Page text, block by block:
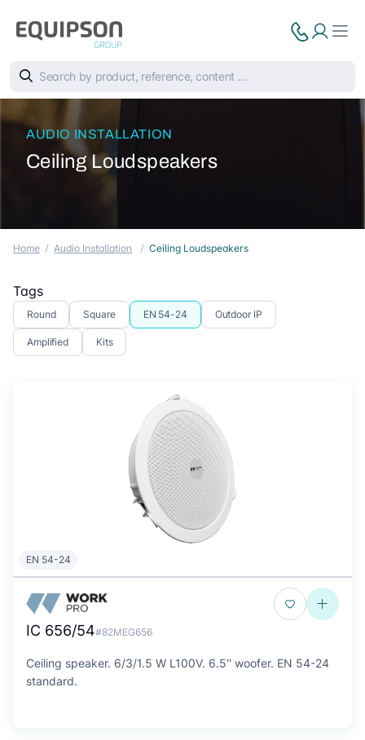
AUDIO INSTALLATION
Ceiling Loudspeakers
Home Audio Installation Ceiling Loudspeakers
Tags
Round Square EN 54-24 Outdoor IP
Amplified Kits
EN 54-24
IC 656/54#82MEG656
Ceiling speaker. 6/3/1.5 W L100V. 6.5'' woofer. EN 54-24
standard.